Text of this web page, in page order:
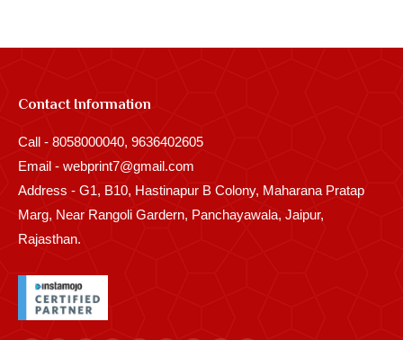
Contact Information
Call - 8058000040, 9636402605
Email - webprint7@gmail.com
Address - G1, B10, Hastinapur B Colony, Maharana Pratap
Marg, Near Rangoli Gardern, Panchayawala, Jaipur,
Rajasthan.